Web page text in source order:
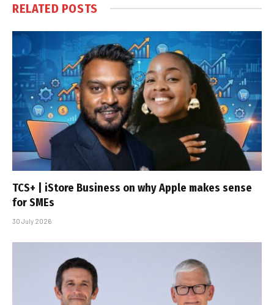
RELATED POSTS
TCS+ | iStore Business on why Apple makes sense
for SMEs
30 July 2026